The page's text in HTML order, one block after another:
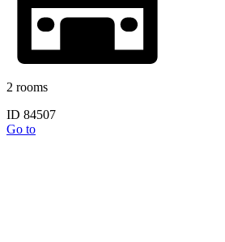
2 rooms
ID 84507
Go to